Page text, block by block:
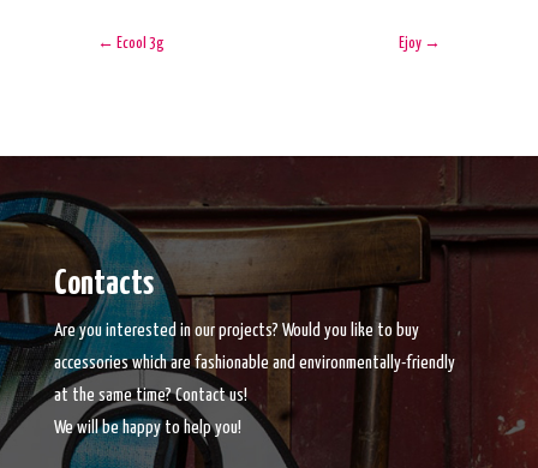
← Ecool 3g Ejoy →
Contacts
Are you interested in our projects? Would you like to buy
accessories which are fashionable and environmentally-friendly
at the same time? Contact us!
We will be happy to help you!